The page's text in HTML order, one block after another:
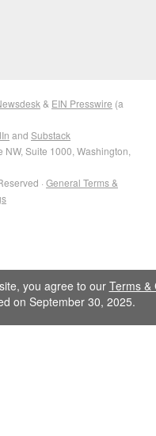
& EIN Presswire (a
and Substack
NW, Suite 1000, Washington,
· General Terms &
you agree to our Terms &
on September 30, 2025.